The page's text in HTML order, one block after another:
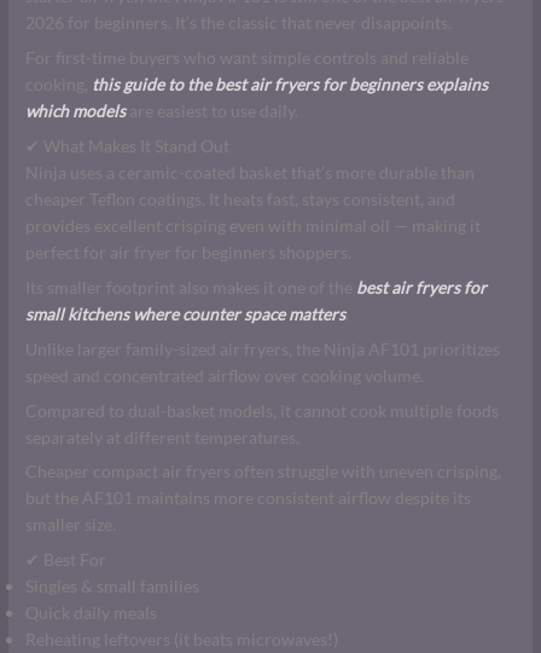
2026 for beginners. It’s the classic that never disappoints.
For first-time buyers who want simple controls and reliable
cooking, this guide to the best air fryers for beginners explains
which modelsare easiest to use daily.
✔ What Makes It Stand Out
Ninja uses a ceramic-coated basket that’s more durable than
cheaper Teflon coatings. It heats fast, stays consistent, and
provides excellent crisping even with minimal oil — making it
perfect for air fryer for beginners shoppers.
Its smaller footprint also makes it one of the best air fryers for
small kitchens where counter space matters.
Unlike larger family-sized air fryers, the Ninja AF101 prioritizes
speed and concentrated airflow over cooking volume.
Compared to dual-basket models, it cannot cook multiple foods
separately at different temperatures.
Cheaper compact air fryers often struggle with uneven crisping,
but the AF101 maintains more consistent airflow despite its
smaller size.
✔ Best For
Singles & small families
Quick daily meals
Reheating leftovers (it beats microwaves!)